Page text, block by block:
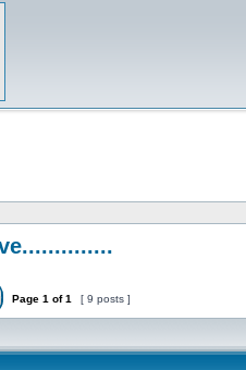
Page 1 of1 [ 9 posts ]